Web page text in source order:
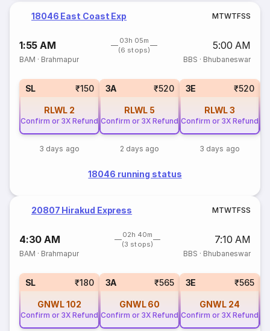
18046 East Coast Exp MTWTFSS
1:55 AM
03h 05m
(6 stops)
5:00 AM
BAM · Brahmapur BBS · Bhubaneswar
SL ₹150
RLWL 2
Confirm or 3X Refund
3 days ago
3A ₹520
RLWL 5
Confirm or 3X Refund
2 days ago
3E ₹520
RLWL3
Confirm or 3X Refund
3 days ago
18046 running status
20807 Hirakud Express MTWTFSS
4:30 AM
02h 40m
(3 stops)
7:10 AM
BAM · Brahmapur BBS · Bhubaneswar
SL ₹180
GNWL102
Confirm or 3X Refund
3A ₹565
GNWL 60
Confirm or 3X Refund
3E ₹565
GNWL 24
Confirm or 3X Refund